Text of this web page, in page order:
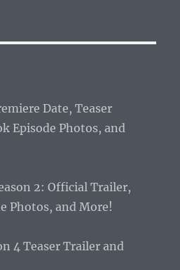
Date, Teaser
Episode Photos, and
2: Official Trailer,
Photos, and More!
4 Teaser Trailer and